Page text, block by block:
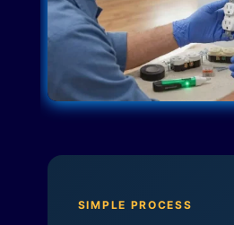
SIMPLE PROCESS